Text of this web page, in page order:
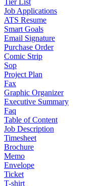
Tier List
Job Applications
ATS Resume
Smart Goals
Email Signature
Purchase Order
Comic Strip
Sop
Project Plan
Fax
Graphic Organizer
Executive Summary
Faq
Table of Content
Job Description
Timesheet
Brochure
Memo
Envelope
Ticket
T-shirt